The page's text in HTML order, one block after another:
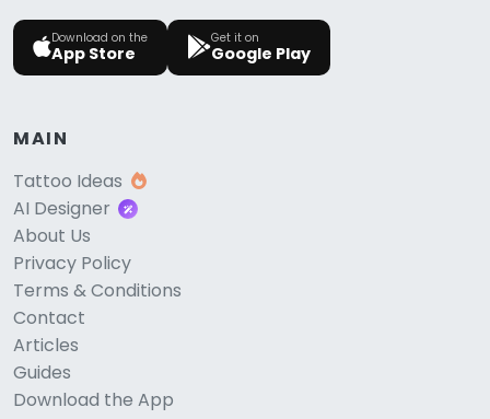
Download on the
App Store
Get it on
Google Play
MAIN
Tattoo Ideas
AI Designer
About Us
Privacy Policy
Terms & Conditions
Contact
Articles
Guides
Download the App